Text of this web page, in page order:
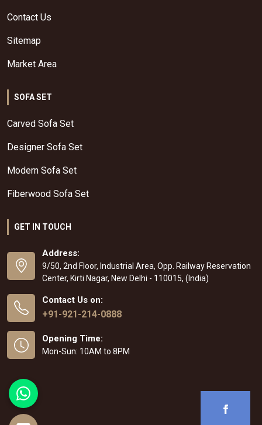
Contact Us
Sitemap
Market Area
SOFA SET
Carved Sofa Set
Designer Sofa Set
Modern Sofa Set
Fiberwood Sofa Set
GET IN TOUCH
Address:
9/50, 2nd Floor, Industrial Area, Opp. Railway Reservation
Center, Kirti Nagar, New Delhi - 110015, (India)
Contact Us on:
+91-921-214-0888
Opening Time:
Mon-Sun: 10AM to 8PM